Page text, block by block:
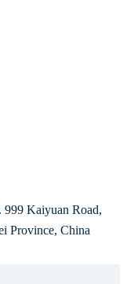
Kaiyuan Road,
Province, China